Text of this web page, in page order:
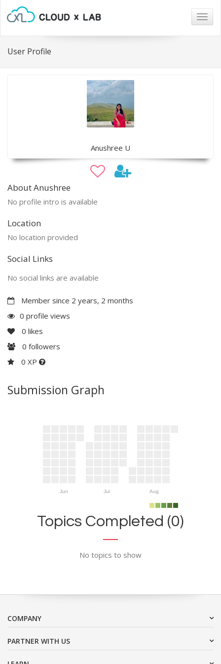
User Profile
Anushree U
About Anushree
No profile intro is available
Location
No location provided
Social Links
No social links are available
Member since 2 years, 2 months
0 profile views
0 likes
0 followers
0 XP
Submission Graph
Jun Jul Aug
Topics Completed (0)
No topics to show
COMPANY
PARTNER WITH US